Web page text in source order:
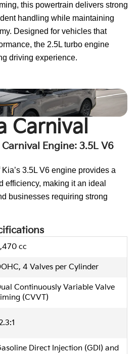
this powertrain delivers strong
handling while maintaining
Designed for vehicles that
the 2.5L turbo engine
driving experience.
Carnival
Engine: 3.5L V6
3.5L V6 engine provides a
efficiency, making it an ideal
businesses requiring strong
cc
4 Valves per Cylinder
Continuously Variable Valve
(CVVT)
Direct Injection (GDI) and